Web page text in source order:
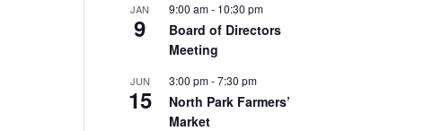
JAN
9
9:00 am- 10:30 pm
Board of Directors
Meeting
JUN
15
3:00 pm-7:30 pm
North Park Farmers’
Market